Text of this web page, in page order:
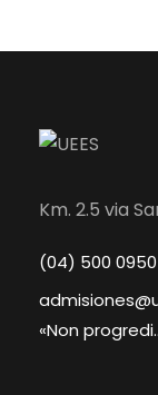
Km. 2.5 via
(04) 500 0950
«Non